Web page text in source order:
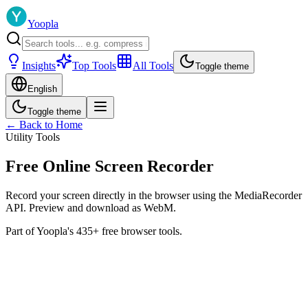
Yoopla
Insights Top Tools All Tools Toggle theme
English
Toggle theme
← Back to Home
Utility Tools
Free Online Screen Recorder
Record your screen directly in the browser using the MediaRecorder
API. Preview and download as WebM.
Part of Yoopla's 435+ free browser tools.